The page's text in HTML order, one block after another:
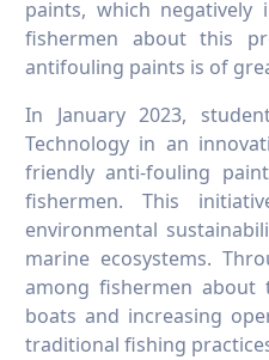
paints, which negatively
fishermen about this
antifouling paints is of
In January 2023,
Technology in an
friendly anti-fouling
fishermen. This
environmental
marine ecosystems.
among fishermen
boats and increasing
traditional fishing